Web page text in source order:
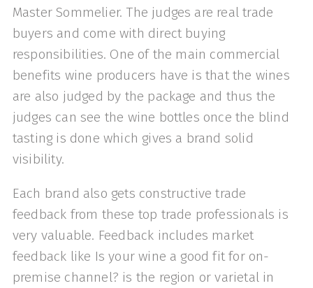
Master Sommelier. The judges are real trade
buyers and come with direct buying
responsibilities. One of the main commercial
benefits wine producers have is that the wines
are also judged by the package and thus the
judges can see the wine bottles once the blind
tasting is done which gives a brand solid
visibility.
Each brand also gets constructive trade
feedback from these top trade professionals is
very valuable. Feedback includes market
feedback like Is your wine a good fit for on-
premise channel? is the region or varietal in